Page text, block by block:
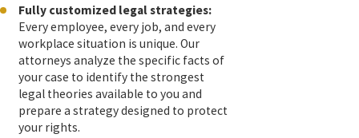
Fully customized legal strategies:
Every employee, every job, and every
workplace situation is unique. Our
attorneys analyze the specific facts of
your case to identify the strongest
legal theories available to you and
prepare a strategy designed to protect
your rights.